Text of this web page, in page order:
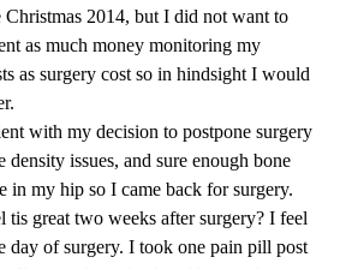
Christmas 2014, but I did not want to
as much money monitoring my
as surgery cost so in hindsight I would
with my decision to postpone surgery
issues, and sure enough bone
in my hip so I came back for surgery.
great two weeks after surgery? I feel
day of surgery. I took one pain pill post